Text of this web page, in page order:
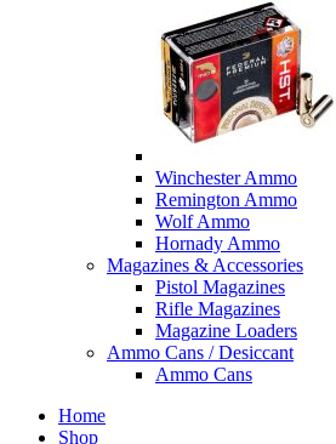
Winchester Ammo
Remington Ammo
Wolf Ammo
Hornady Ammo
Magazines & Accessories
Pistol Magazines
Rifle Magazines
Magazine Loaders
Ammo Cans / Desiccant
Ammo Cans
Home
Shop